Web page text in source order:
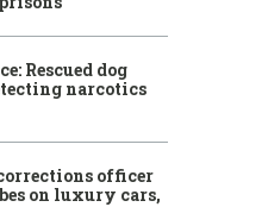
Rescued dog
narcotics
officer
on luxury cars,